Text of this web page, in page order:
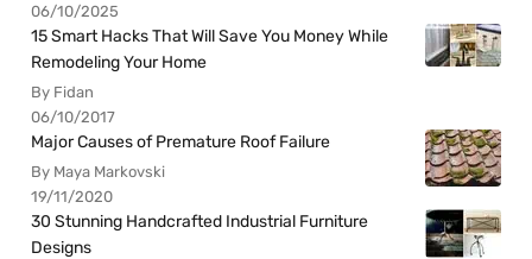
06/10/2025
15 Smart Hacks That Will Save You Money While
Remodeling Your Home
By Fidan
06/10/2017
Major Causes of Premature Roof Failure
By Maya Markovski
19/11/2020
30 Stunning Handcrafted Industrial Furniture
Designs